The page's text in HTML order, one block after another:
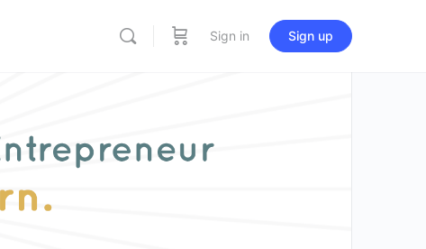
Sign in Sign up